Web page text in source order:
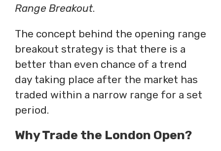
Range Breakout.
The concept behind the opening range
breakout strategy is that there is a
better than even chance of a trend
day taking place after the market has
traded within a narrow range for a set
period.
Why Trade the London Open?